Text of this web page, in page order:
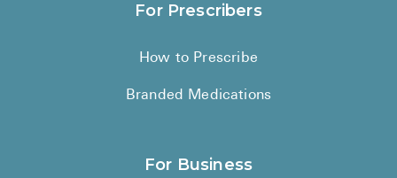
For Prescribers
How to Prescribe
Branded Medications
For Business